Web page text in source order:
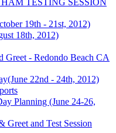
TESTING SESSION
19th - 21st, 2012)
18th, 2012)
- Redondo Beach CA
22nd - 24th, 2012)
Planning (June 24-26,
and Test Session